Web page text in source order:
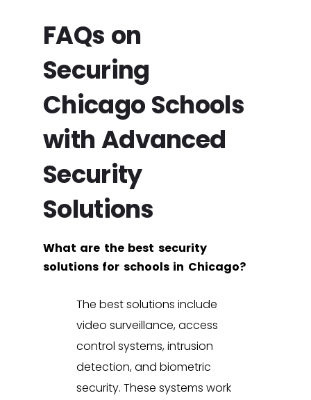
FAQs on
Securing
Chicago Schools
with Advanced
Security
Solutions
What are the best security
solutions for schools in Chicago?
The best solutions include
video surveillance,access
control systems,intrusion
detection, and biometric
security. These systems work